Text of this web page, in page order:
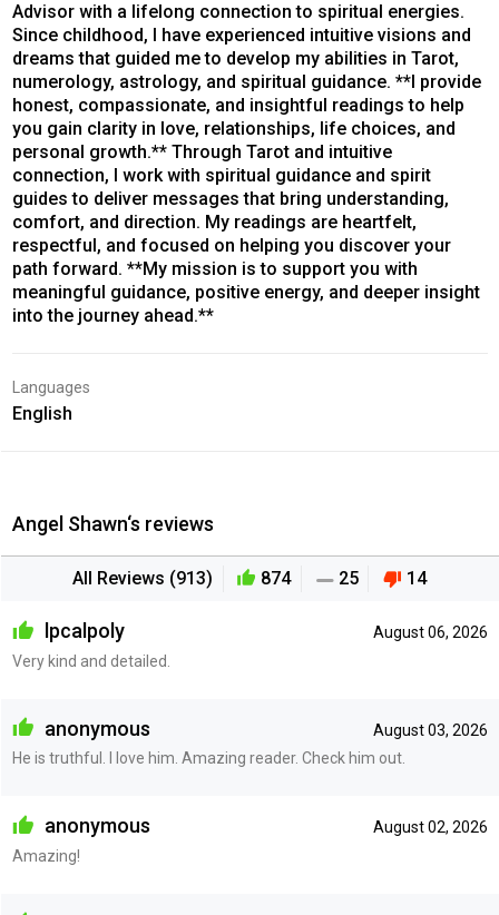
Advisor with a lifelong connection to spiritual energies.
Since childhood, I have experienced intuitive visions and
dreams that guided me to develop my abilities in Tarot,
numerology, astrology, and spiritual guidance. **I provide
honest, compassionate, and insightful readings to help
you gain clarity in love, relationships, life choices, and
personal growth.** Through Tarot and intuitive
connection, I work with spiritual guidance and spirit
guides to deliver messages that bring understanding,
comfort, and direction. My readings are heartfelt,
respectful, and focused on helping you discover your
path forward. **My mission is to support you with
meaningful guidance, positive energy, and deeper insight
into the journey ahead.**
Languages
English
Angel Shawn‘s reviews
All Reviews (913) 874 25 14
August 06, 2026
lpcalpoly
Very kind and detailed.
August 03, 2026
anonymous
He is truthful. I love him. Amazing reader. Check him out.
August 02, 2026
anonymous
Amazing!